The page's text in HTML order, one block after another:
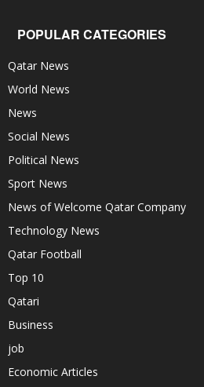
POPULAR CATEGORIES
Qatar News
World News
News
Social News
Political News
Sport News
News of Welcome Qatar Company
Technology News
Qatar Football
Top 10
Qatari
Business
job
Economic Articles